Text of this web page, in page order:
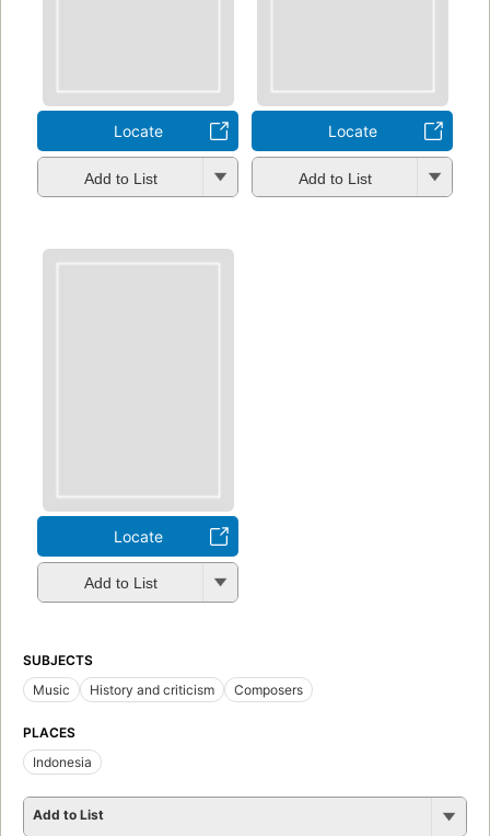
Locate
Add to List
Locate
Add to List
Locate
Add to List
SUBJECTS
Music
History and criticism Composers
PLACES
Indonesia
Add to List